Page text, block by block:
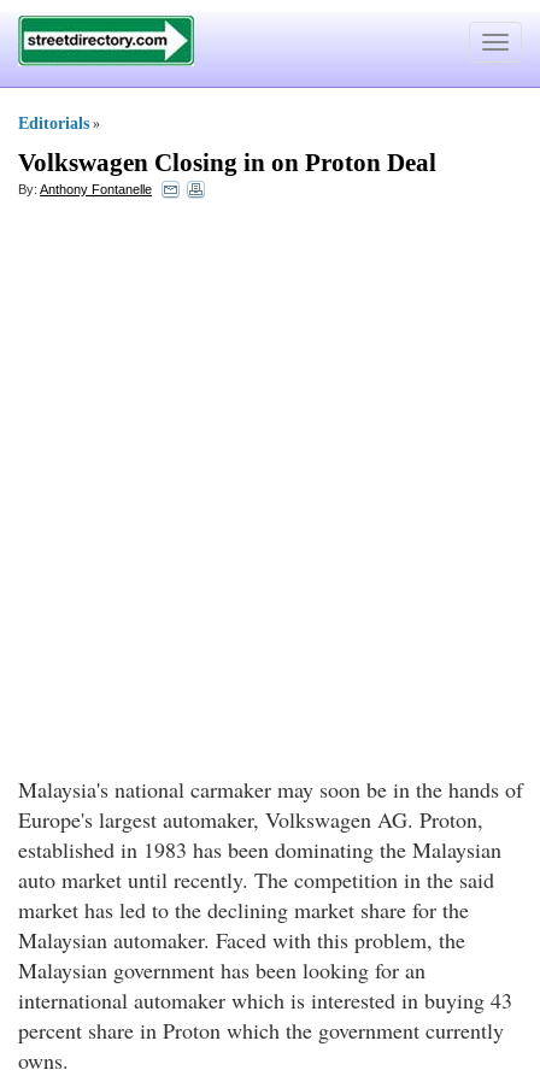
Toggle
Editorials »
Volkswagen Closing in on Proton Deal
By: Anthony Fontanelle
Malaysia's national carmaker may soon be in the hands of
Europe's largest automaker, Volkswagen AG. Proton,
established in 1983 has been dominating the Malaysian
auto market until recently. The competition in the said
market has led to the declining market share for the
Malaysian automaker. Faced with this problem, the
Malaysian government has been looking for an
international automaker which is interested in buying 43
percent share in Proton which the government currently
owns.